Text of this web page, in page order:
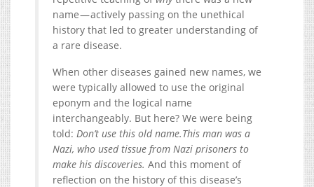
name — actively passing on the unethical
history that led to greater understanding of
a rare disease.
When other diseases gained new names, we
were typically allowed to use the original
eponym and the logical name
interchangeably. But here? We were being
told: Don’t use this old name.This man was a
Nazi, who used tissue from Nazi prisoners to
make his discoveries. And this moment of
reflection on the history of this disease’s